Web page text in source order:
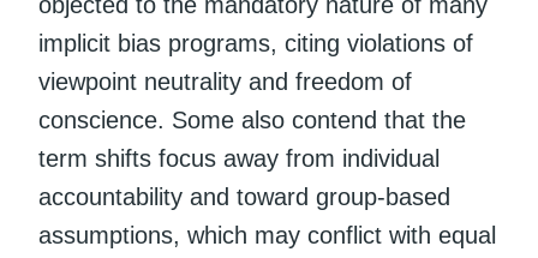
implicit bias programs, citing violations of
viewpoint neutrality and freedom of
conscience. Some also contend that the
term shifts focus away from individual
accountability and toward group-based
assumptions, which may conflict with equal